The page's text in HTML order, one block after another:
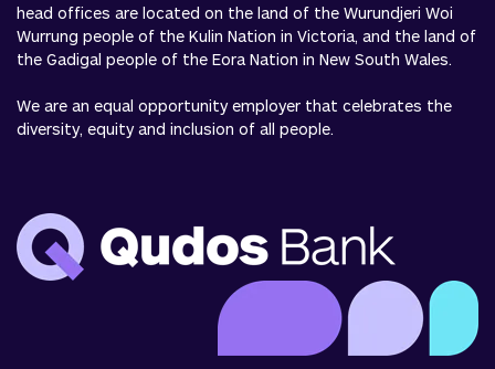
head offices are located on the land of the Wurundjeri Woi
Wurrung people of the Kulin Nation in Victoria, and the land of
the Gadigal people of the Eora Nation in New South Wales.
We are an equal opportunity employer that celebrates the
diversity, equity and inclusion of all people.